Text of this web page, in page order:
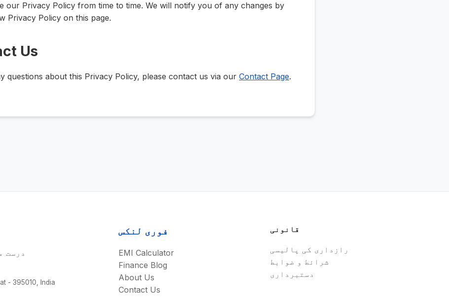
our Privacy Policy from time to time. We will notify you of any changes by
Privacy Policy on this page.
Us
questions about this Privacy Policy, please contact us via our Contact Page.
درست
- 395010, India
فوری لنکس
EMI Calculator
Finance Blog
About Us
Contact Us
قانونی
رازداری کی پالیسی
شرائط و ضوابط
دستبرداری